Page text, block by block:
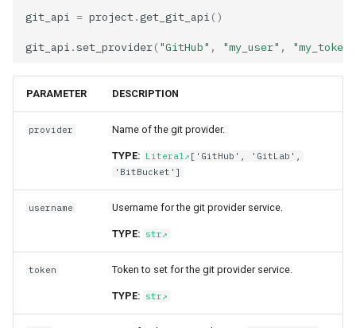
git_api = project.get_git_api ()
git_api .set_provider("GitHub" , "my_user" , "my_token"
PARAMETER DESCRIPTION
provider Name of the git provider.
TYPE: Literal
['GitHub', 'GitLab',
'BitBucket']
username Username for the git provider service.
TYPE: str
token Token to set for the git provider service.
TYPE: str